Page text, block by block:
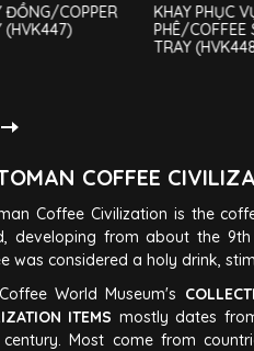
ĐỒNG/COPPER
(HVK447)
KHAY PHỤC
PHÊ/COFFEE
TRAY
COFFEE
Coffee Civilization is the
developing from about the
was considered a holy drink,
World Museum's
ITEMS mostly dates
Most come from